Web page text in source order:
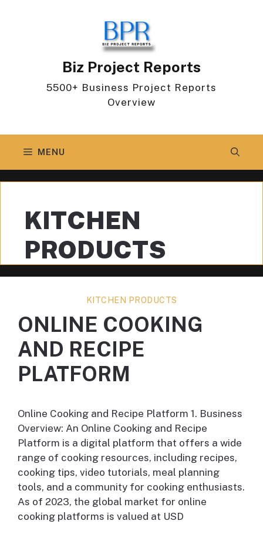
Biz Project Reports
5500+ Business Project Reports
Overview
MENU
KITCHEN
PRODUCTS
KITCHEN PRODUCTS
ONLINE COOKING
AND RECIPE
PLATFORM
Online Cooking and Recipe Platform 1. Business
Overview: An Online Cooking and Recipe
Platform is a digital platform that offers a wide
range of cooking resources, including recipes,
cooking tips, video tutorials, meal planning
tools, and a community for cooking enthusiasts.
As of 2023, the global market for online
cooking platforms is valued at USD